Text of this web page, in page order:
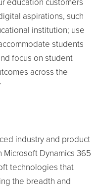
education customers
aspirations, such
institution; use
students
focus on student
across the
industry and product
Dynamics 365
technologies that
the breadth and